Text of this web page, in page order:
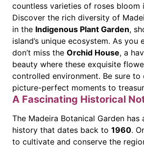
countless varieties of roses bloom
Discover the rich diversity of
in the Indigenous Plant Garden,
island’s unique ecosystem. As you
don’t miss the Orchid House, a
beauty where these exquisite
controlled environment. Be sure to
picture-perfect moments to
A Fascinating Historical
The Madeira Botanical Garden has
history that dates back to 1960.
to cultivate and conserve the